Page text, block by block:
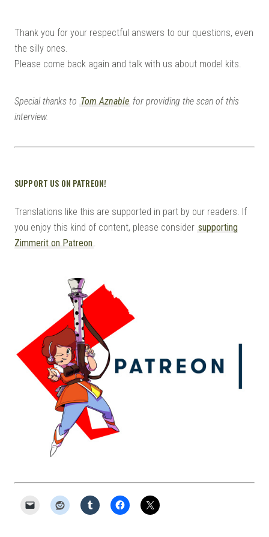
Thank you for your respectful answers to our questions, even
the silly ones.
Please come back again and talk with us about model kits.
Special thanks to Tom Aznable for providing the scan of this
interview.
SUPPORT US ON PATREON!
Translations like this are supported in part by our readers. If
you enjoy this kind of content, please consider supporting
Zimmerit on Patreon.